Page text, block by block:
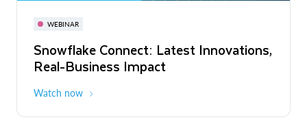
WEBINAR
Snowflake Connect: Latest Innovations,
Real-Business Impact
Watch now
November 3-6
The Agentic Enterprise: From Strategy
to ROI